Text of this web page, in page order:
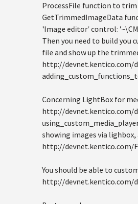
ProcessFile function to trim
GetTrimmedImageData
'Image editor' control:
Then you need to build you
file and show up the
http://devnet.kentico.com/
Concerning LightBox for
http://devnet.kentico.com/
showing images via
http://devnet.kentico.com/
You should be able to
http://devnet.kentico.com/